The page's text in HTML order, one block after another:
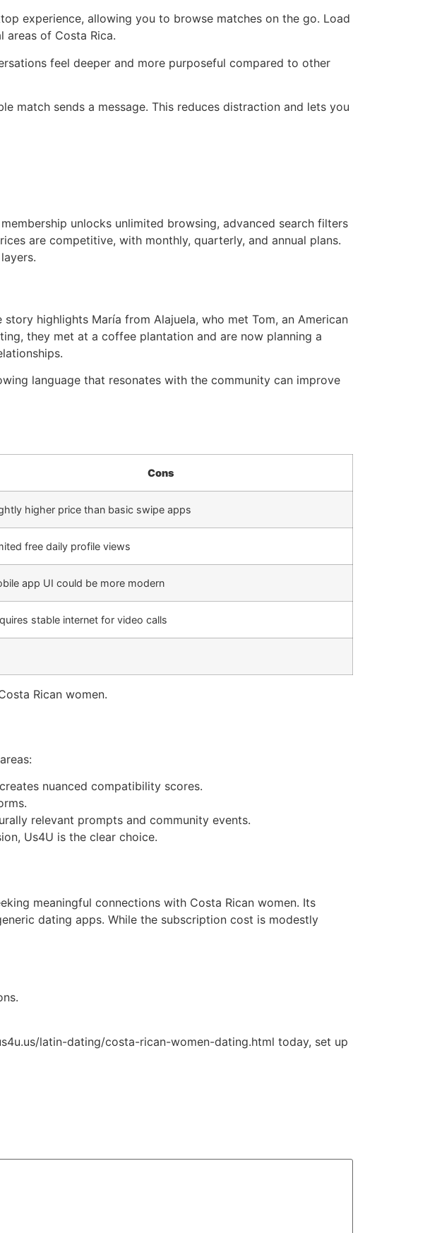
experience, allowing you to browse matches on the go. Load
areas of Costa Rica.
feel deeper and more purposeful compared to other
match sends a message. This reduces distraction and lets you
unlocks unlimited browsing, advanced search filters
are competitive, with monthly, quarterly, and annual plans.
highlights María from Alajuela, who met Tom, an American
they met at a coffee plantation and are now planning a
language that resonates with the community can improve
Cons
higher price than basic swipe apps
free daily profile views
app UI could be more modern
stable internet for video calls
Rican women.
nuanced compatibility scores.
relevant prompts and community events.
Us4U is the clear choice.
meaningful connections with Costa Rican women. Its
dating apps. While the subscription cost is modestly
latin-dating/costa-rican-women-dating.html today, set up